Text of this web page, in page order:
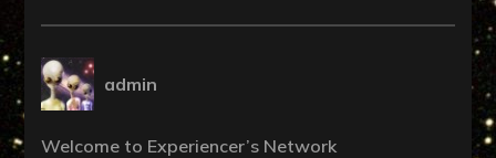
admin
Welcome to Experiencer’s Network